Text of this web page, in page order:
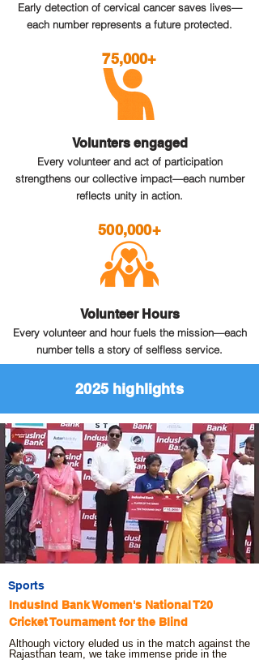
Early detection of cervical cancer saves lives—
each number represents a future protected.
75,000+
Volunters engaged
Every volunteer and act of participation
strengthens our collective impact—each number
reflects unity in action.
500,000+
Volunteer Hours
Every volunteer and hour fuels the mission—each
number tells a story of selfless service.
2025 highlights
Sports
IndusInd Bank Women's National T20
Cricket Tournament for the Blind
Although victory eluded us in the match against the
Rajasthan team, we take immense pride in the